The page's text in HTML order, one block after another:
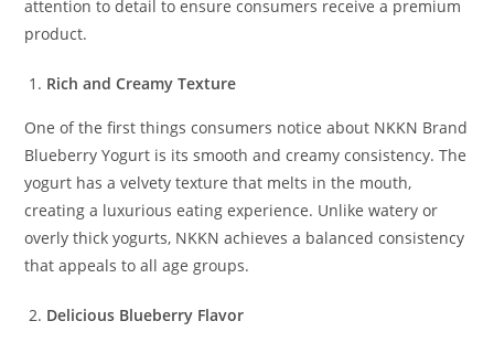
attention to detail to ensure consumers receive a premium
product.
Rich and Creamy Texture
One of the first things consumers notice about NKKN Brand
Blueberry Yogurt is its smooth and creamy consistency. The
yogurt has a velvety texture that melts in the mouth,
creating a luxurious eating experience. Unlike watery or
overly thick yogurts, NKKN achieves a balanced consistency
that appeals to all age groups.
Delicious Blueberry Flavor